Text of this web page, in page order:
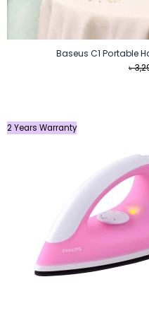
Baseus C1 Portable
৳
2 Years Warranty